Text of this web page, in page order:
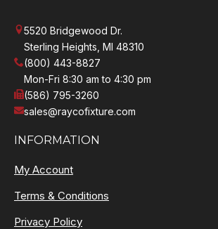
5520 Bridgewood Dr.
Sterling Heights, MI 48310
(800) 443-8827
Mon-Fri 8:30 am to 4:30 pm
(586) 795-3260
sales@raycofixture.com
INFORMATION
My Account
Terms & Conditions
Privacy Policy